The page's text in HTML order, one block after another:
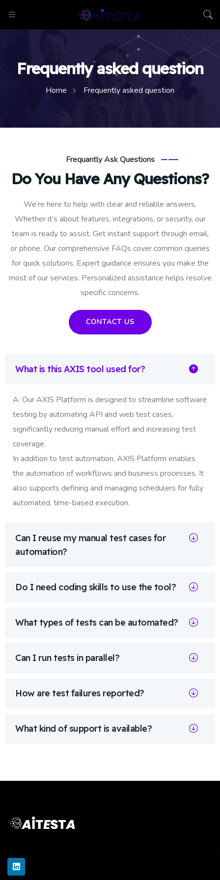
Frequently asked question
Home Frequently asked question
Frequantly Ask Questions
Do You Have Any Questions?
We’re here to help with clear and reliable answers.
Whether it’s about features, integrations, or security, our
team is ready to assist. Get instant support through email,
or phone. Our comprehensive FAQs cover common queries
for quick solutions. Expert guidance ensures you make the
most of our services. Personalized assistance helps resolve
specific concerns.
CONTACT US
What is this AXIS tool used for?
A: Our AXIS Platform is designed to streamline software
testing by automating API and web test cases,
significantly reducing manual effort and increasing test
coverage.
In addition to test automation, AXIS Platform enables
the automation of workflows and business processes. It
also supports defining and managing schedulers for fully
automated, time-based execution.
Can I reuse my manual test cases for
automation?
Do I need coding skills to use the tool?
What types of tests can be automated?
Can I run tests in parallel?
How are test failures reported?
What kind of support is available?